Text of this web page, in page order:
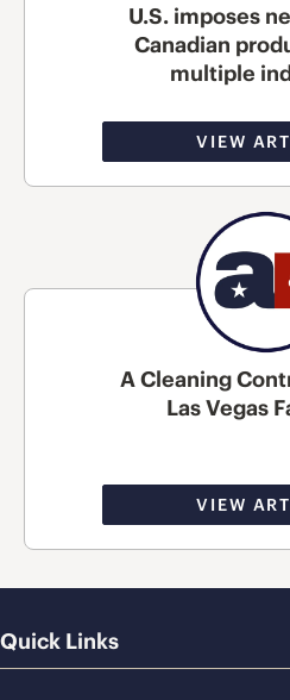
U.S. imposes
Canadian
multiple
VIEW
A Cleaning
Las Vegas
VIEW
Quick Links